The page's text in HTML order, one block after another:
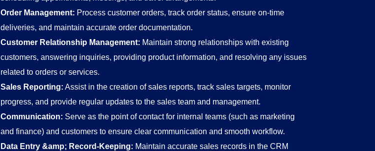
Order Management: Process customer orders, track order status, ensure on-time
deliveries, and maintain accurate order documentation.
Customer Relationship Management: Maintain strong relationships with existing
customers, answering inquiries, providing product information, and resolving any issues
related to orders or services.
Sales Reporting: Assist in the creation of sales reports, track sales targets, monitor
progress, and provide regular updates to the sales team and management.
Communication: Serve as the point of contact for internal teams (such as marketing
and finance) and customers to ensure clear communication and smooth workflow.
Data Entry &amp; Record-Keeping: Maintain accurate sales records in the CRM